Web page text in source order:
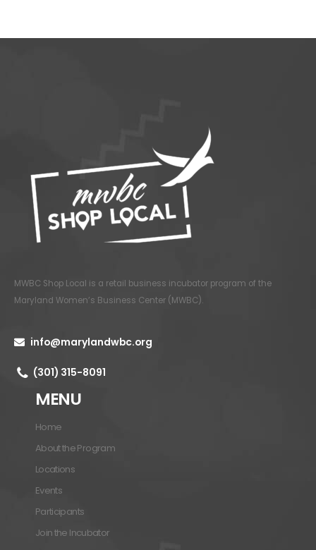
MWBC Shop Local is a retail business incubator program of the
Maryland Women’s Business Center (MWBC).
info@marylandwbc.org
(301) 315-8091
MENU
Home
About the Program
Locations
Events
Participants
Join the Incubator